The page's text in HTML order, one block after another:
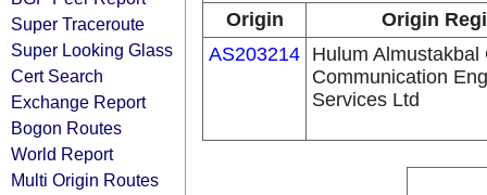
Super Traceroute
Super Looking Glass
Cert Search
Exchange Report
Bogon Routes
World Report
Multi Origin Routes
Origin
Origin
AS203214 Hulum Almustakbal
Communication
Services Ltd